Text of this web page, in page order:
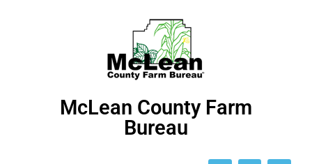
McLean County Farm
Bureau